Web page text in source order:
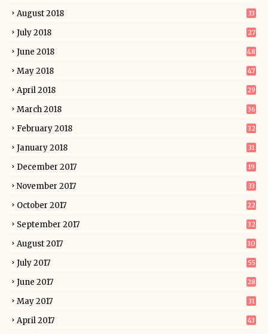
August 2018 33
July 2018 27
June 2018 48
May 2018 47
April 2018 29
March 2018 36
February 2018 32
January 2018 31
December 2017 19
November 2017 33
October 2017 22
September 2017 32
August 2017 30
July 2017 55
June 2017 28
May 2017 31
April 2017 43